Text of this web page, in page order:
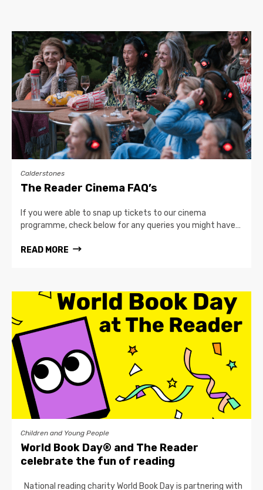
Calderstones
The Reader Cinema FAQ’s
If you were able to snap up tickets to our cinema
programme, check below for any queries you might have…
READ MORE
Children and Young People
World Book Day® and The Reader
celebrate the fun of reading
National reading charity World Book Day is partnering with